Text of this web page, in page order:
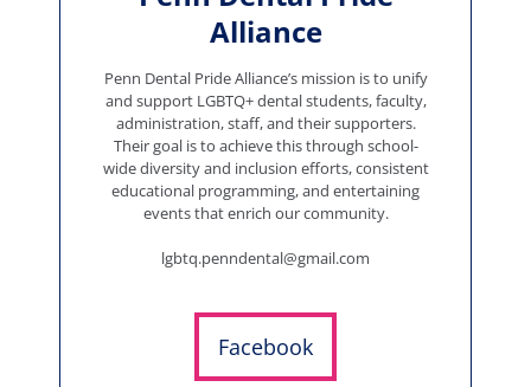
Alliance
Penn Dental Pride Alliance’s mission is to unify
and support LGBTQ+ dental students, faculty,
administration, staff, and their supporters.
Their goal is to achieve this through school-
wide diversity and inclusion efforts, consistent
educational programming, and entertaining
events that enrich our community.
lgbtq.penndental@gmail.com
Facebook